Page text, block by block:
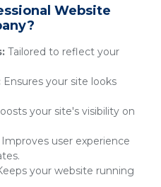
Website
Tailored to reflect your
Ensures your site looks
your site's visibility on
Improves user experience
your website running